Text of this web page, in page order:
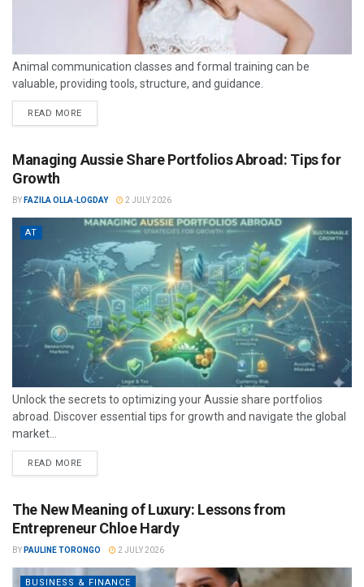
Animal communication classes and formal training can be
valuable, providing tools, structure, and guidance.
READ MORE
Managing Aussie Share Portfolios Abroad: Tips for
Growth
BY FAZILA OLLA-LOGDAY 2 JULY 2026
AT
Unlock the secrets to optimizing your Aussie share portfolios
abroad. Discover essential tips for growth and navigate the global
market...
READ MORE
The New Meaning of Luxury: Lessons from
Entrepreneur Chloe Hardy
BY PAULINE TORONGO 2 JULY 2026
BUSINESS & FINANCE